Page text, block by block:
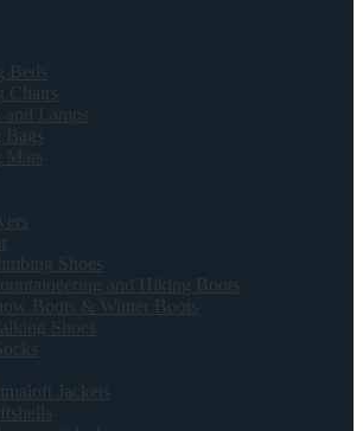
Beds
Chairs
and Lamps
Bags
Mats
Shoes
and Hiking Boots
Boots & Winter Boots
Shoes
Jackets